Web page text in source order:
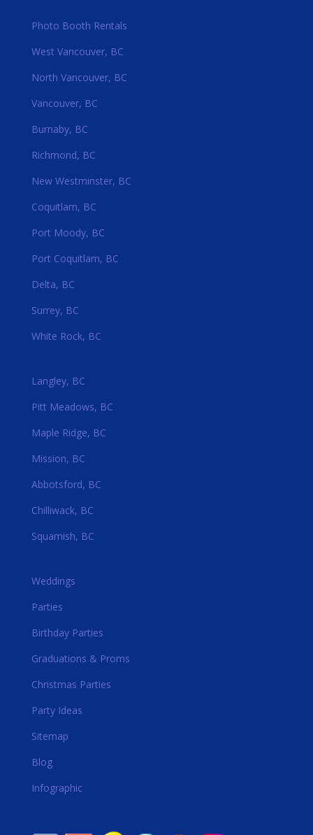
Photo Booth Rentals
West Vancouver, BC
North Vancouver, BC
Vancouver, BC
Burnaby, BC
Richmond, BC
New Westminster, BC
Coquitlam, BC
Port Moody, BC
Port Coquitlam, BC
Delta, BC
Surrey, BC
White Rock, BC
Langley, BC
Pitt Meadows, BC
Maple Ridge, BC
Mission, BC
Abbotsford, BC
Chilliwack, BC
Squamish, BC
Weddings
Parties
Birthday Parties
Graduations & Proms
Christmas Parties
Party Ideas
Sitemap
Blog
Infographic